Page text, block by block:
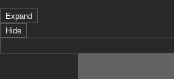
Expand
Hide